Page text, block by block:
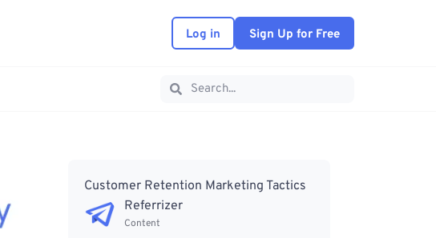
Log in Sign Up for Free
Customer Retention Marketing Tactics
Referrizer
Content